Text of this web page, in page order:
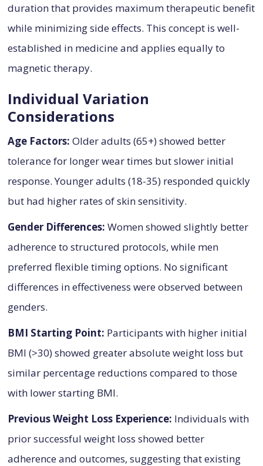
duration that provides maximum therapeutic benefit
while minimizing side effects. This concept is well-
established in medicine and applies equally to
magnetic therapy.
Individual Variation
Considerations
Age Factors: Older adults (65+) showed better
tolerance for longer wear times but slower initial
response. Younger adults (18-35) responded quickly
but had higher rates of skin sensitivity.
Gender Differences: Women showed slightly better
adherence to structured protocols, while men
preferred flexible timing options. No significant
differences in effectiveness were observed between
genders.
BMI Starting Point: Participants with higher initial
BMI (>30) showed greater absolute weight loss but
similar percentage reductions compared to those
with lower starting BMI.
Previous Weight Loss Experience: Individuals with
prior successful weight loss showed better
adherence and outcomes, suggesting that existing